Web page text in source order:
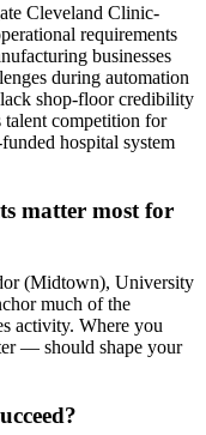
Cleveland Clinic-
requirements
businesses
during automation
shop-floor credibility
talent competition for
hospital system
matter most for
(Midtown), University
much of the
activity. Where you
— should shape your